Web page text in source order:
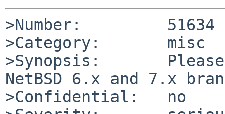
>Number:         51634
>Category:       misc
>Synopsis:
NetBSD 6.x and 7.x
>Confidential:   no